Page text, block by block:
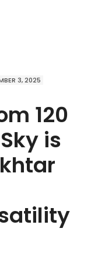
3, 2025
120
is